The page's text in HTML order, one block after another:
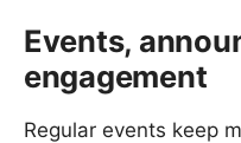
Events,
engagement
Regular events keep